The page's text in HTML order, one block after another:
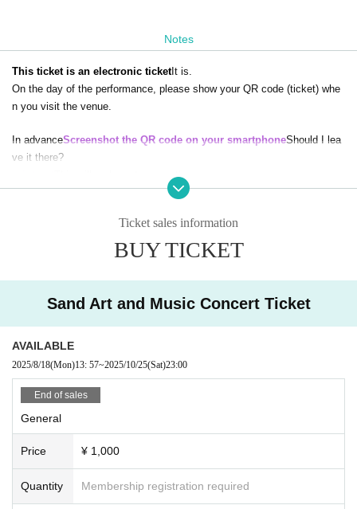
Notes
This ticket is an electronic ticketIt is.
On the day of the performance, please show your QR code (ticket) whe
n you visit the venue.
In advanceScreenshot the QR code on your smartphoneShould I lea
ve it there?
This will make entry smoother.
Elementary and junior high school students need 25 yen per ticket.
*Please note that Convenience store payment cost 220 yen per tran
辱）まで
Please contact us.
Ticket sales information
BUY TICKET
Sand Art and Music Concert Ticket
AVAILABLE
2025/8/18(Mon)13: 57~2025/10/25(Sat)23:00
End of sales
General
Price ¥ 1,000
Quantity Membership registration required